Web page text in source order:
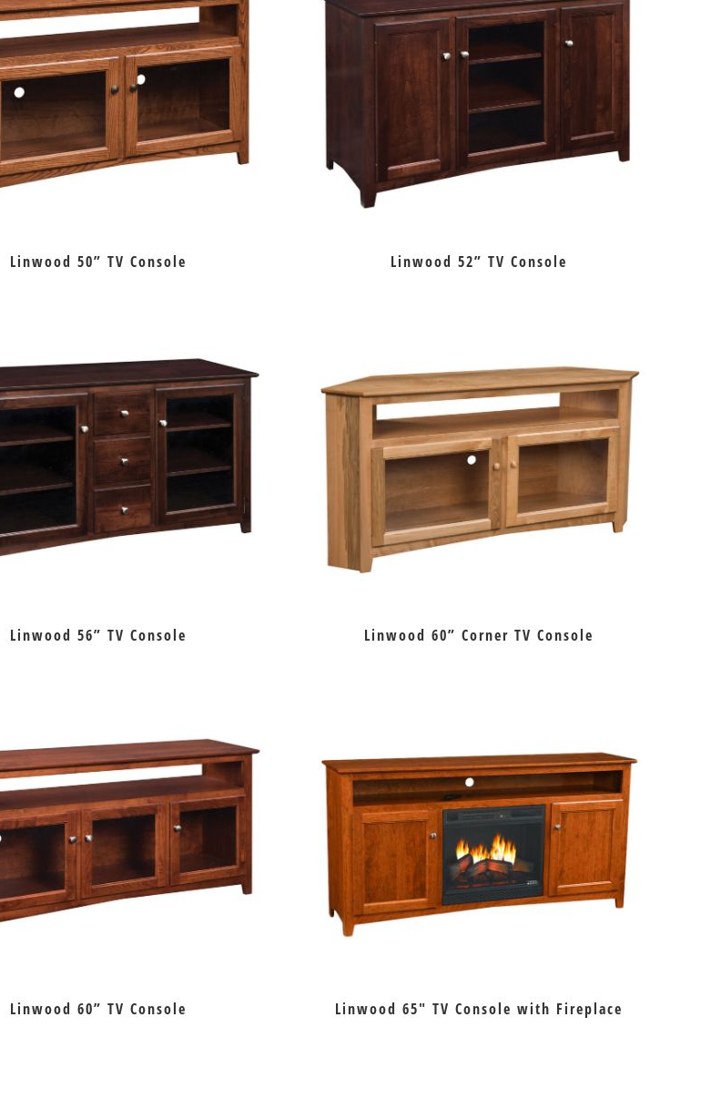
Linwood 50” TV Console Linwood 52” TV Console
Linwood 56” TV Console Linwood 60” Corner TV Console
Linwood 60” TV Console Linwood 65″ TV Console with Fireplace